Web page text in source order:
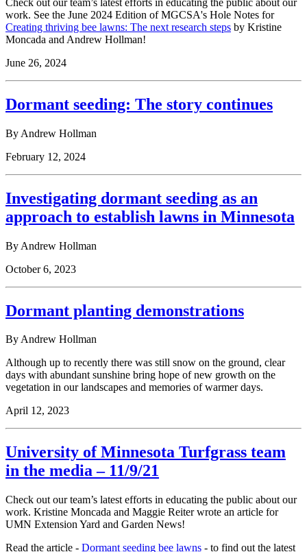
Check out our team’s latest efforts in educating the public about our
work. See the June 2024 Edition of MGCSA's Hole Notes for
Creating thriving bee lawns: The next research steps by Kristine
Moncada and Andrew Hollman!
June 26, 2024
Dormant seeding: The story continues
By Andrew Hollman
February 12, 2024
Investigating dormant seeding as an
approach to establish lawns in Minnesota
By Andrew Hollman
October 6, 2023
Dormant planting demonstrations
By Andrew Hollman
Although up to recently there was still snow on the ground, clear
days with abundant sunshine bring hope of new growth on the
vegetation in our landscapes and memories of warmer days.
April 12, 2023
University of Minnesota Turfgrass team
in the media – 11/9/21
Check out our team’s latest efforts in educating the public about our
work. Kristine Moncada and Maggie Reiter wrote an article for
UMN Extension Yard and Garden News!
Read the article - Dormant seeding bee lawns - to find out the latest